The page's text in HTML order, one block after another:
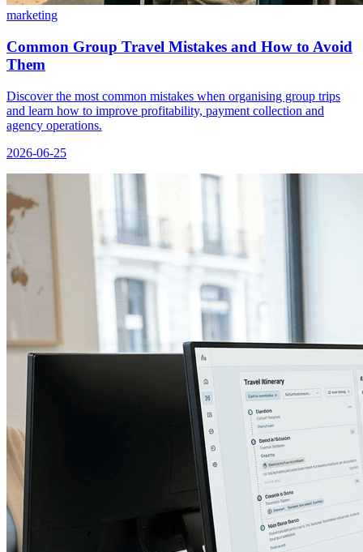
marketing
Common Group Travel Mistakes and How to Avoid
Them
Discover the most common mistakes when organising group trips
and learn how to improve profitability, payment collection and
agency operations.
2026-06-25